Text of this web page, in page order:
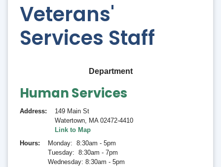
Veterans'
Services Staff
Department
Human Services
Address
149 Main St
Watertown, MA 02472-4410
Link to Map
Hours
Monday: 8:30am - 5pm
Tuesday: 8:30am - 7pm
Wednesday: 8:30am - 5pm